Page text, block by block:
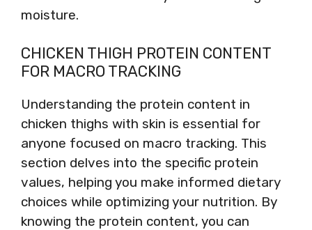
moisture.
CHICKEN THIGH PROTEIN CONTENT
FOR MACRO TRACKING
Understanding the protein content in
chicken thighs with skin is essential for
anyone focused on macro tracking. This
section delves into the specific protein
values, helping you make informed dietary
choices while optimizing your nutrition. By
knowing the protein content, you can